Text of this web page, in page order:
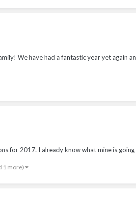
We have had a fantastic year yet again
2017. I already know what mine is
1 more)